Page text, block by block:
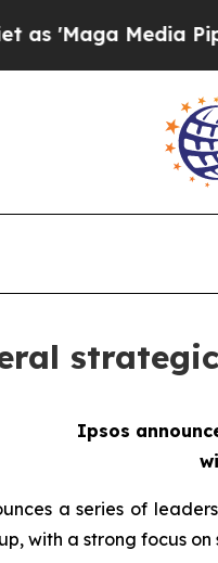
Media Pipeline'
Ipsos
a series of
with a strong focus